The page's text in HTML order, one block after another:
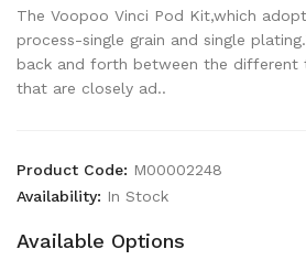
The Voopoo Vinci Pod Kit,which
process-single grain and single
back and forth between the different
that are closely ad..
Product Code: M00002248
Availability: In Stock
Available Options